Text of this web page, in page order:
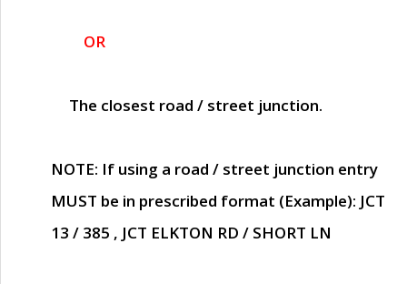
OR
The closest road / street junction.
NOTE: If using a road / street junction entry
MUST be in prescribed format (Example): JCT
13 / 385 , JCT ELKTON RD / SHORT LN